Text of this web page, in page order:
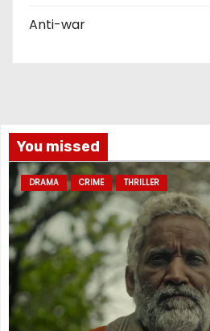
Anti-war
You missed
DRAMA CRIME THRILLER